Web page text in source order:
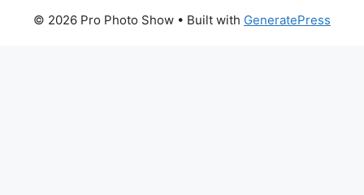
© 2026 Pro Photo Show • Built with GeneratePress